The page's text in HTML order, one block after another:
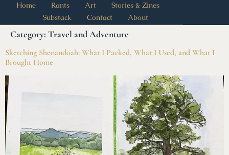
Home Rants Art
Stories & Zines
Substack
Contact About
Category: Travel and Adventure
Sketching Shenandoah: What I Packed, What I Used, and What I
Brought Home